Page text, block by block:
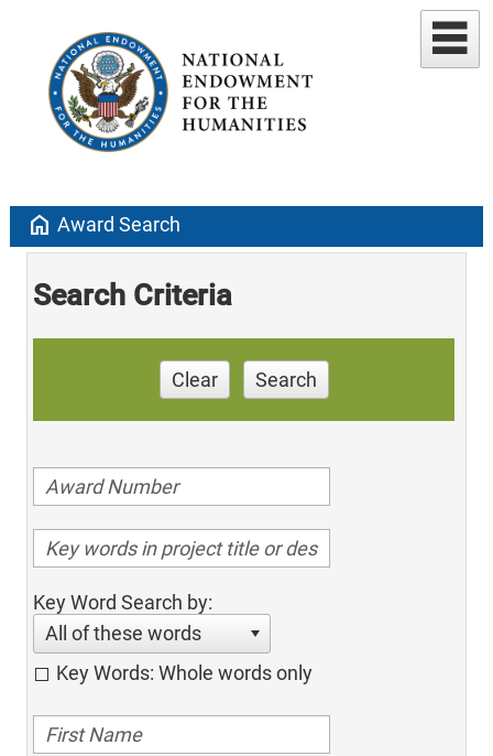
home Award Search
Search Criteria
Clear Search
Key Word Search by:
All of these words
Key Words: Whole words only